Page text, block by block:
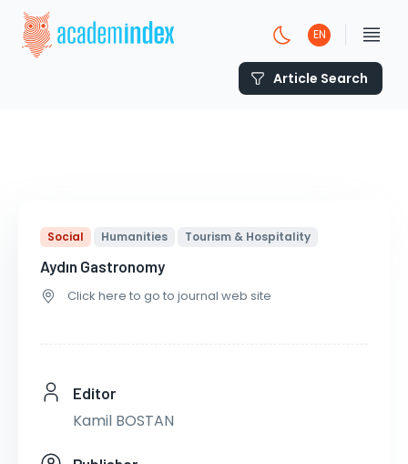
EN
Article Search
Social Humanities Tourism & Hospitality
Aydın Gastronomy
Click here to go to journal web site
Editor
Kamil BOSTAN